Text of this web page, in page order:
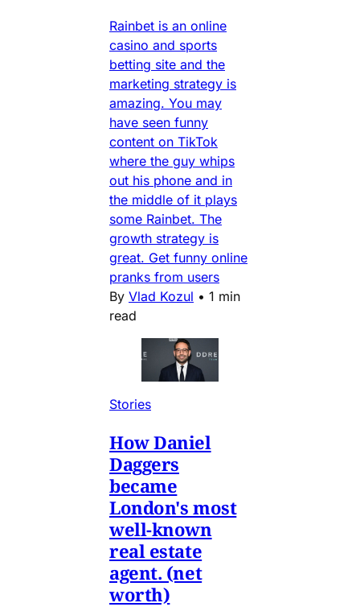
Rainbet is an online
casino and sports
betting site and the
marketing strategy is
amazing. You may
have seen funny
content on TikTok
where the guy whips
out his phone and in
the middle of it plays
some Rainbet. The
growth strategy is
great. Get funny online
pranks from users
By Vlad Kozul • 1 min
read
Stories
How Daniel
Daggers
became
London's most
well-known
real estate
agent. (net
worth)